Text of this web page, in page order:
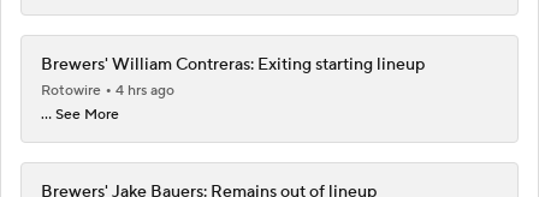
Brewers' William Contreras: Exiting starting lineup
Rotowire
4 hrs ago
... See More
Brewers' Jake Bauers: Remains out of lineup